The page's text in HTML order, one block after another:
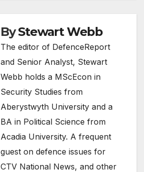
ByStewart Webb
The editor of DefenceReport
and Senior Analyst, Stewart
Webb holds a MScEcon in
Security Studies from
Aberystwyth University and a
BA in Political Science from
Acadia University. A frequent
guest on defence issues for
CTV National News, and other